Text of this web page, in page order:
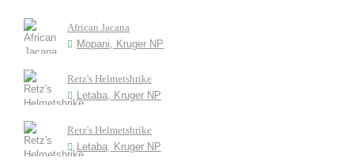
African Jacana
Mopani, Kruger NP
Retz's Helmetshrike
Letaba, Kruger NP
Retz's Helmetshrike
Letaba, Kruger NP